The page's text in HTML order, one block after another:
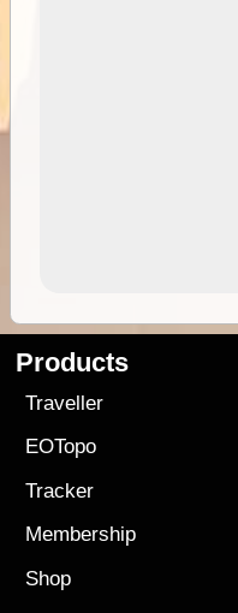
Products
Traveller
EOTopo
Tracker
Membership
Shop